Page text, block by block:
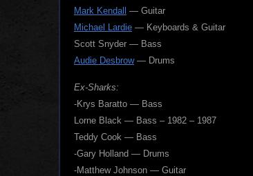
Mark Kendall — Guitar
Michael Lardie — Keyboards & Guitar
Scott Snyder — Bass
Audie Desbrow— Drums
Ex-Sharks:
-Krys Baratto — Bass
Lorne Black — Bass – 1982 – 1987
Teddy Cook — Bass
-Gary Holland — Drums
-Matthew Johnson — Guitar